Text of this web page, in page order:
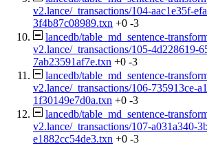
v2.lance/_transactions/104-aac1e35f-
3f4b87c08989.txn +0 -3
lancedb/table_md_sentence-
v2.lance/_transactions/105-4d228619-
7ab23591af7e.txn +0 -3
lancedb/table_md_sentence-
v2.lance/_transactions/106-735913ce-
1f30149e7d0a.txn +0 -3
lancedb/table_md_sentence-
v2.lance/_transactions/107-a031a340-
e1882cc54de3.txn +0 -3